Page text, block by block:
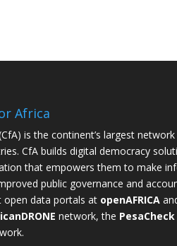
Africa
is the continent’s largest
CfA builds digital democracy
that empowers them to make
public governance and
open data portals at openAFRICA
network, the PesaCheck